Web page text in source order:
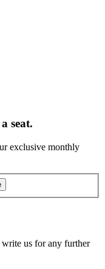
seat.
exclusive monthly
us for any further